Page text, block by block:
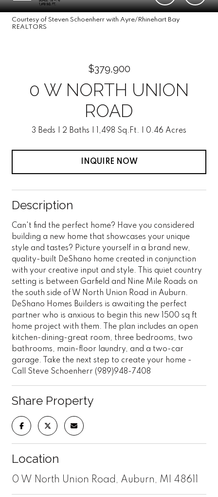
Courtesy of Steven Schoenherr with Ayre/Rhinehart Bay
REALTORS
$379,900
0 W NORTH UNION
ROAD
3 Beds 2 Baths 1,498 Sq.Ft. 0.46 Acres
INQUIRE NOW
Description
Can't find the perfect home? Have you considered
building a new home that showcases your unique
style and tastes? Picture yourself in a brand new,
quality-built DeShano home created in conjunction
with your creative input and style. This quiet country
setting is between Garfield and Nine Mile Roads on
the south side of W North Union Road in Auburn.
DeShano Homes Builders is awaiting the perfect
partner who is anxious to begin this new 1500 sq ft
home project with them. The plan includes an open
kitchen-dining-great room, three bedrooms, two
bathrooms, main-floor laundry, and a two-car
garage. Take the next step to create your home -
Call Steve Schoenherr (989)948-7408
Share Property
Location
0 W North Union Road, Auburn, MI 48611